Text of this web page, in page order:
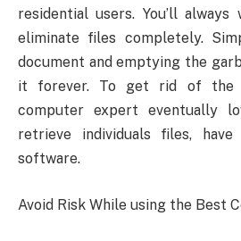
residential users. You’ll
eliminate files completely.
document and emptying the
it forever. To get rid of the
computer expert eventually
retrieve individuals files, have
software.
Avoid Risk While using the Best